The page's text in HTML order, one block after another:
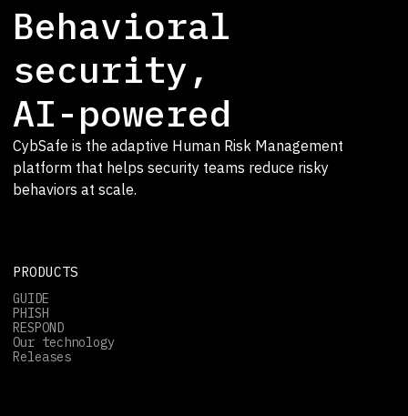
Behavioral
security,
AI-powered
CybSafe is the adaptive Human Risk Management
platform that helps security teams reduce risky
behaviors at scale.
PRODUCTS
GUIDE
PHISH
RESPOND
Our technology
Releases